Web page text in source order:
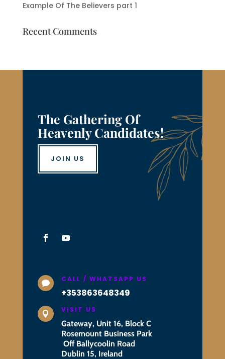
Example Of The Believers part 1
Recent Comments
The Gathering Of
Heavenly Candidates!
JOIN US
 CALL / WHATSAPP US
+353863648349
 VISIT US
Gateway, Unit 16, Block C
Rosemount Business Park
Off Ballycoolin Road
Dublin 15, Ireland